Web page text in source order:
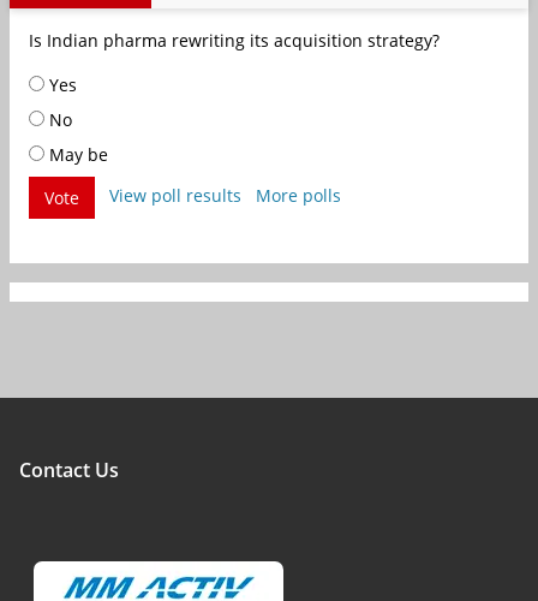
Is Indian pharma rewriting its acquisition strategy?
Yes
No
May be
Vote
View poll results More polls
Contact Us